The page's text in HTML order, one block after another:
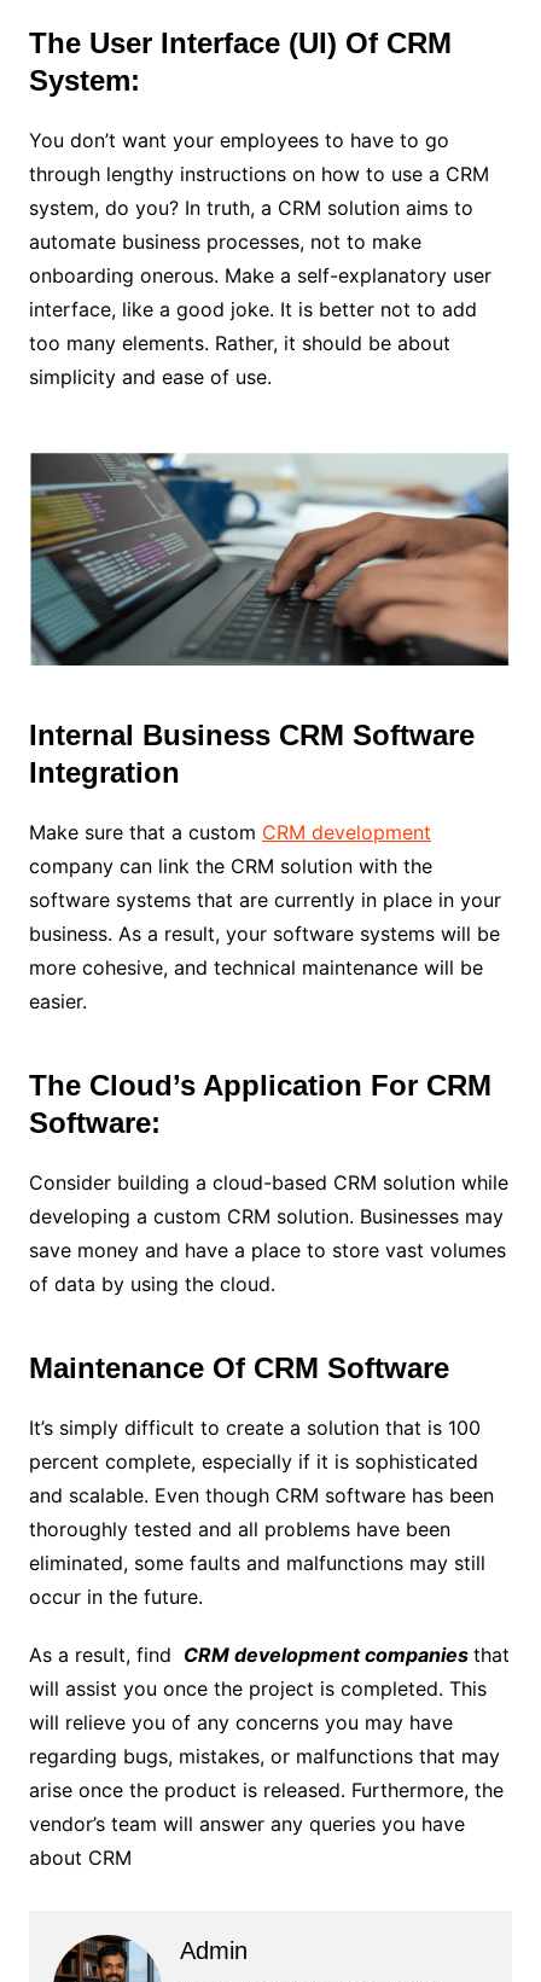
The User Interface (UI) Of CRM
System:
You don’t want your employees to have to go
through lengthy instructions on how to use a CRM
system, do you? In truth, a CRM solution aims to
automate business processes, not to make
onboarding onerous. Make a self-explanatory user
interface, like a good joke. It is better not to add
too many elements. Rather, it should be about
simplicity and ease of use.
Internal Business CRM Software
Integration
Make sure that a custom CRM development
company can link the CRM solution with the
software systems that are currently in place in your
business. As a result, your software systems will be
more cohesive, and technical maintenance will be
easier.
The Cloud’s Application For CRM
Software:
Consider building a cloud-based CRM solution while
developing a custom CRM solution. Businesses may
save money and have a place to store vast volumes
of data by using the cloud.
Maintenance Of CRM Software
It’s simply difficult to create a solution that is 100
percent complete, especially if it is sophisticated
and scalable. Even though CRM software has been
thoroughly tested and all problems have been
eliminated, some faults and malfunctions may still
occur in the future.
As a result, find CRM development companies that
will assist you once the project is completed. This
will relieve you of any concerns you may have
regarding bugs, mistakes, or malfunctions that may
arise once the product is released. Furthermore, the
vendor’s team will answer any queries you have
about CRM
Admin